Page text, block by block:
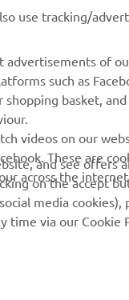
Yamaha Music
Yamaha Motor Global
Mobile Apps
Management of Waste
Batteries
use tracking/
of
such as
basket,
videos on our
These are
across the
and see offers
on the accept
media cookies),
via our